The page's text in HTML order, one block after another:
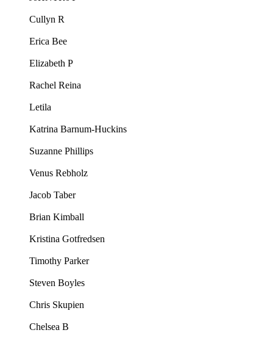
Cullyn R
Erica Bee
Elizabeth P
Rachel Reina
Letila
Katrina Barnum-Huckins
Suzanne Phillips
Venus Rebholz
Jacob Taber
Brian Kimball
Kristina Gotfredsen
Timothy Parker
Steven Boyles
Chris Skupien
Chelsea B